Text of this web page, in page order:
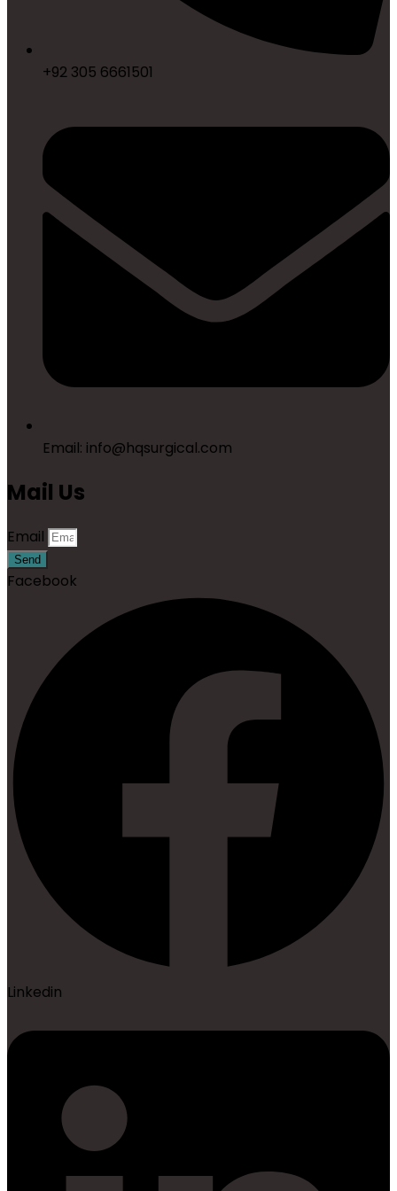
+92 305 6661501
Email: info@hqsurgical.com
Mail Us
Email
Send
Facebook
Linkedin